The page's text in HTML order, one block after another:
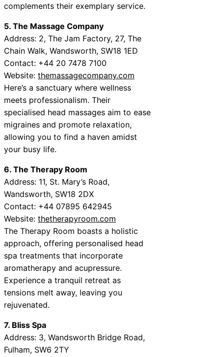
complements their exemplary service.
5. The Massage Company
Address: 2, The Jam Factory, 27, The
Chain Walk, Wandsworth, SW18 1ED
Contact: +44 20 7478 7100
Website: themassagecompany.com
Here’s a sanctuary where wellness
meets professionalism. Their
specialised head massages aim to ease
migraines and promote relaxation,
allowing you to find a haven amidst
your busy life.
6. The Therapy Room
Address: 11, St. Mary’s Road,
Wandsworth, SW18 2DX
Contact: +44 07895 642945
Website: thetherapyroom.com
The Therapy Room boasts a holistic
approach, offering personalised head
spa treatments that incorporate
aromatherapy and acupressure.
Experience a tranquil retreat as
tensions melt away, leaving you
rejuvenated.
7. Bliss Spa
Address: 3, Wandsworth Bridge Road,
Fulham, SW6 2TY